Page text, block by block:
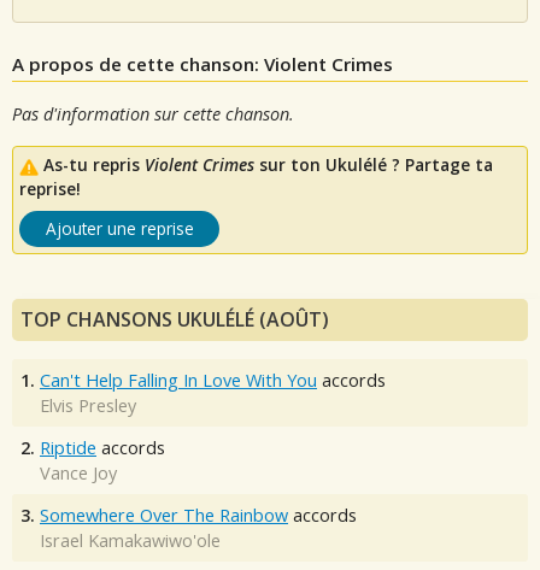
A propos de cette chanson: Violent Crimes
Pas d'information sur cette chanson.
As-tu repris Violent Crimes sur ton Ukulélé ? Partage ta
reprise!
Ajouter une reprise
TOP CHANSONS UKULÉLÉ (AOÛT)
1. Can't Help Falling In Love With You accords
Elvis Presley
2. Riptide accords
Vance Joy
3. Somewhere Over The Rainbow accords
Israel Kamakawiwo'ole